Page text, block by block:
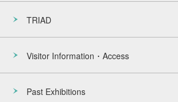
TRIAD
Visitor Information・Access
Past Exhibitions